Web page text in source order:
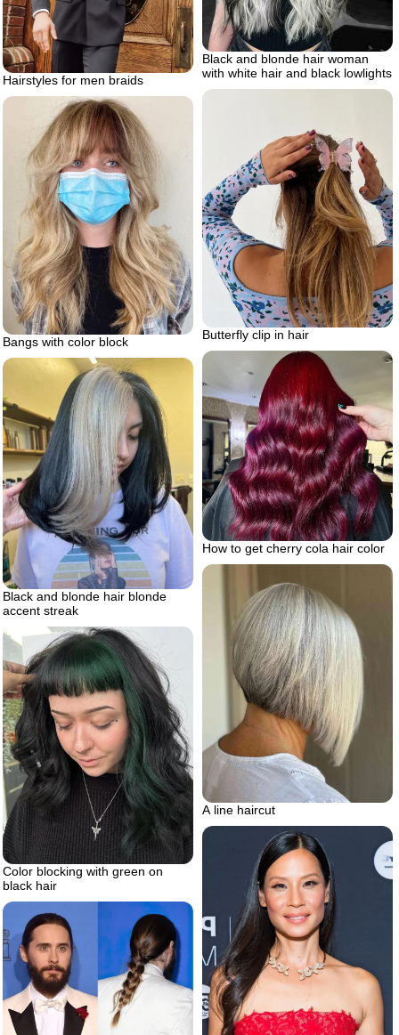
Black and blonde hair woman
with white hair and black lowlights
Hairstyles for men braids
Butterfly clip in hair
Bangs with color block
How to get cherry cola hair color
Black and blonde hair blonde
accent streak
A line haircut
Color blocking with green on
black hair